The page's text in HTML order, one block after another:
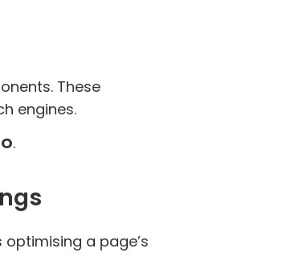
These
engines.
.
a page’s